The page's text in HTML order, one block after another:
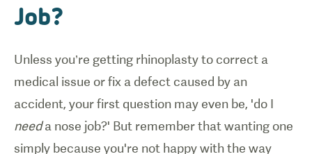
Job?
Unless you’re getting rhinoplasty to correct a
medical issue or fix a defect caused by an
accident, your first question may even be, 'do I
needa nose job?' But remember that wanting one
simply because you're not happy with the way